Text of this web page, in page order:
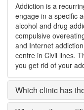
Addiction is a
engage in a specific
alcohol and drug
compulsive
and Internet
centre in Civil lines.
you get rid of your
Which clinic has